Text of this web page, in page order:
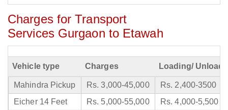
Charges for Transport
Services Gurgaon to Etawah
Vehicle type Charges Loading/
Mahindra Pickup Rs. 3,000-45,000
Rs. 2,400-3500
Eicher 14 Feet
Rs. 5,000-55,000
Rs. 4,000-5,500